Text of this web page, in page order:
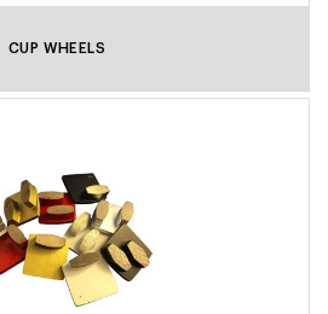
CUP WHEELS